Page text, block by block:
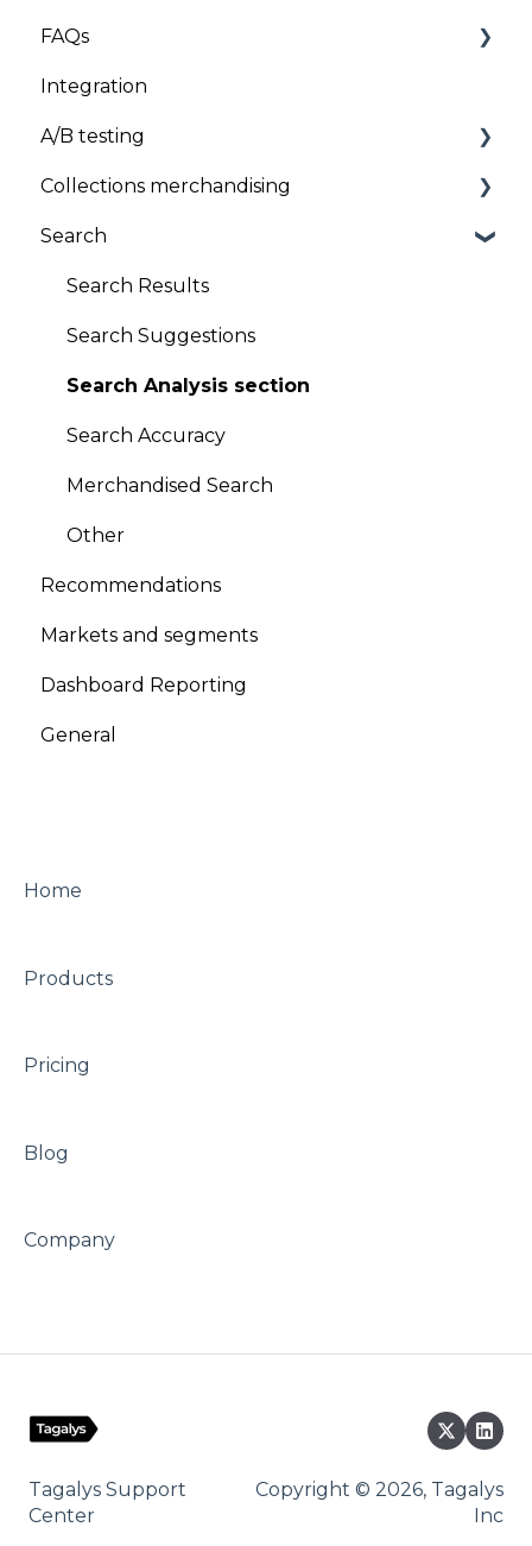
Troubleshooting
Troubleshooting
General
Uninstallation
Installation
FAQs
Client Data
Pricing
General FAQs
Integration
A/B testing
A/B testing
Collections merchandising
Product sequencing
Global Sort Options (GSO)
Product pinning
Promotion/Demotion
Version Scheduling (Draft and historical
Search
Search Results
Search Suggestions
Search Analysis section
Search Accuracy
Merchandised Search
Other
Recommendations
Markets and segments
Dashboard Reporting
General
Home
Products
Pricing
Blog
Company
Tagalys Support
Center
Copyright © 2026, Tagalys
Inc